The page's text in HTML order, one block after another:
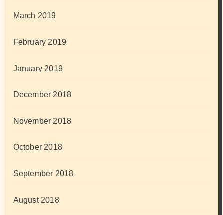
March 2019
February 2019
January 2019
December 2018
November 2018
October 2018
September 2018
August 2018